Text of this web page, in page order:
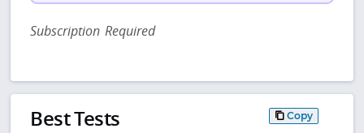
Subscription Required
Best Tests Copy